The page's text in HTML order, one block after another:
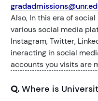
Also, In this era of
various social media
Instagram, Twitter,
ineracting in social
accounts you visits are
Q. Where is